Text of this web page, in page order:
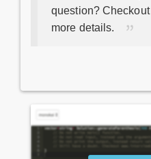
question? Checkout
more details.